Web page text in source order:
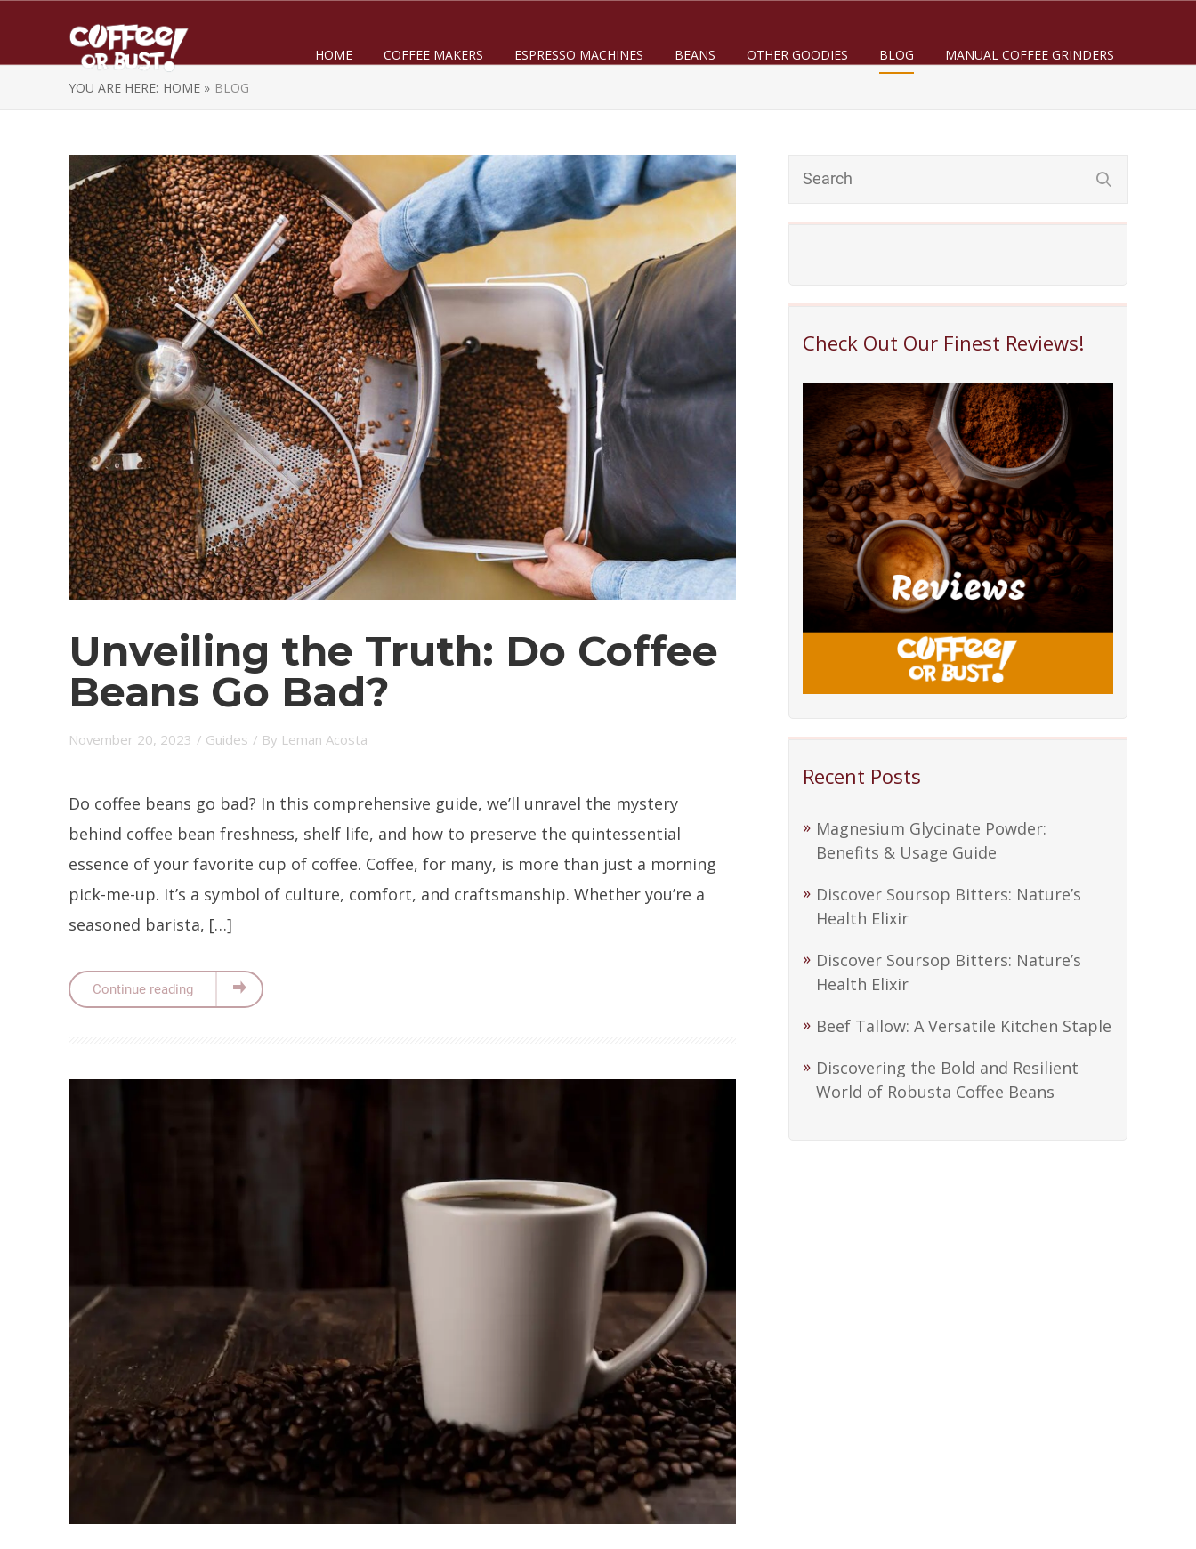
HOME COFFEE MAKERS ESPRESSO MACHINES BEANS OTHER GOODIES BLOG
MANUAL COFFEE GRINDERS
YOU ARE HERE: HOME » BLOG
Unveiling the Truth: Do Coffee
Beans Go Bad?
November 20, 2023 / Guides / By Leman Acosta
Do coffee beans go bad? In this comprehensive guide, we’ll unravel the mystery
behind coffee bean freshness, shelf life, and how to preserve the quintessential
essence of your favorite cup of coffee. Coffee, for many, is more than just a morning
pick-me-up. It’s a symbol of culture, comfort, and craftsmanship. Whether you’re a
seasoned barista, […]
Continue reading
Check Out Our Finest Reviews!
Recent Posts
Magnesium Glycinate Powder:
Benefits & Usage Guide
Discover Soursop Bitters: Nature’s
Health Elixir
Discover Soursop Bitters: Nature’s
Health Elixir
Beef Tallow: A Versatile Kitchen Staple
Discovering the Bold and Resilient
World of Robusta Coffee Beans